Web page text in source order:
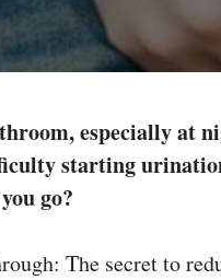
especially at
starting
go?
The secret to